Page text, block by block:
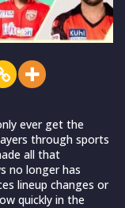
ever get the
through sports
all that
no longer has
lineup changes or
quickly in the